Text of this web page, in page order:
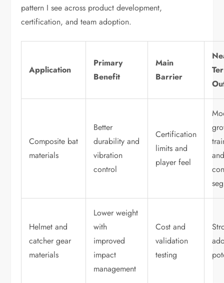
pattern I see across product development,
certification, and team adoption.
Application
Primary
Benefit
Main
Barrier
Composite bat
materials
Better
durability and
vibration
control
Certification
limits and
player feel
Helmet and
catcher gear
materials
Lower weight
with
improved
impact
management
Cost and
validation
testing